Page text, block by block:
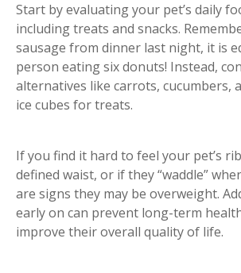
Start by evaluating your pet’s daily
including treats and snacks.
sausage from dinner last night, it is
person eating six donuts! Instead,
alternatives like carrots, cucumbers,
ice cubes for treats.
If you find it hard to feel your pet’s
defined waist, or if they “waddle”
are signs they may be overweight.
early on can prevent long-term
improve their overall quality of life.